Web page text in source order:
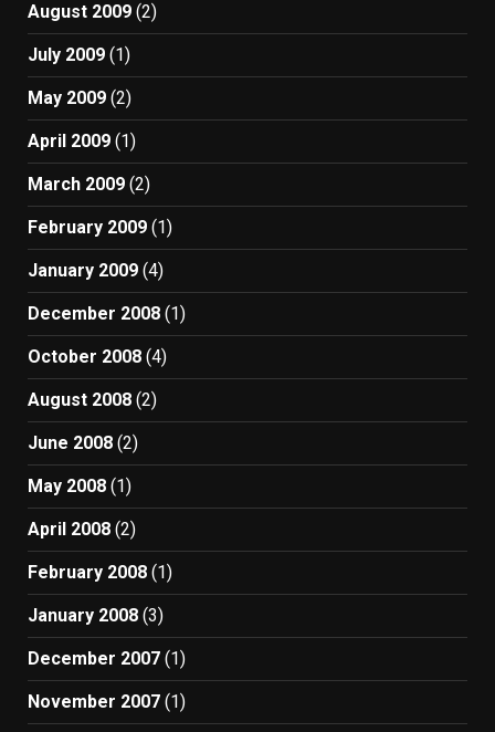
August 2009 (2)
July 2009 (1)
May 2009 (2)
April 2009 (1)
March 2009 (2)
February 2009 (1)
January 2009 (4)
December 2008 (1)
October 2008 (4)
August 2008 (2)
June 2008 (2)
May 2008 (1)
April 2008 (2)
February 2008 (1)
January 2008 (3)
December 2007 (1)
November 2007 (1)